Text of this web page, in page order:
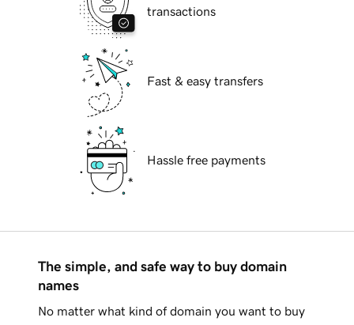
transactions
Fast & easy transfers
Hassle free payments
The simple, and safe way to buy domain
names
No matter what kind of domain you want to buy